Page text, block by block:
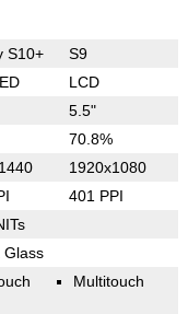
S10+ S9
LCD
5.5"
70.8%
1920x1080
401 PPI
Glass
Multitouch